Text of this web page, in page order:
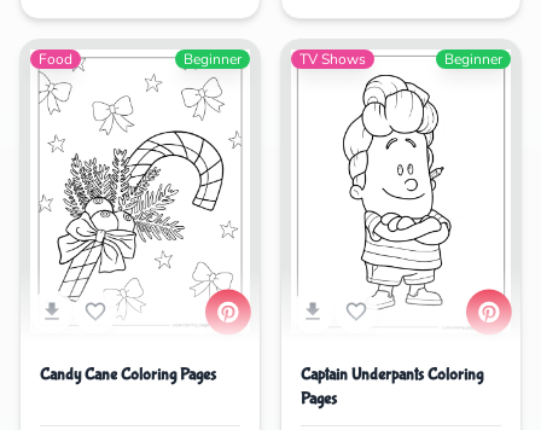
Food Beginner
Candy Cane Coloring Pages
TV Shows Beginner
Captain Underpants Coloring
Pages